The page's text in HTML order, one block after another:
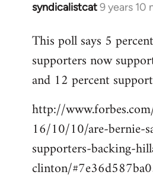
syndicalistcat9 years 10
In
to
Welcome
libcom.org
This poll says 5
supporters now
and 12 percent
http://
16/10/10/are-bernie-
supporters-backing-
clinton/